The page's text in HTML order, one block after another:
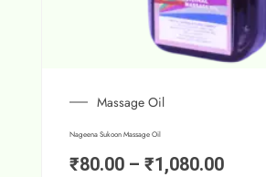
Massage Oil
Nageena Sukoon Massage Oil
₹80.00 – ₹1,080.00